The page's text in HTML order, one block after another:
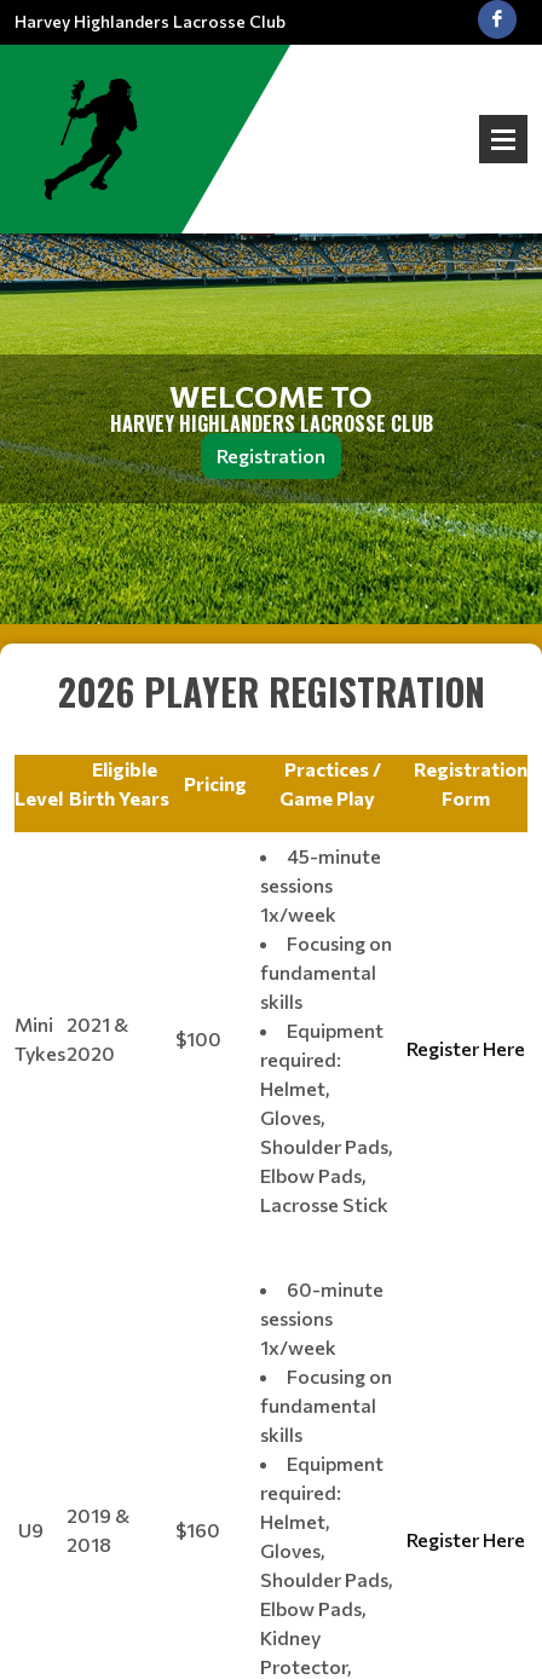
Harvey Highlanders Lacrosse Club
WELCOME TO
HARVEY HIGHLANDERS LACROSSE CLUB
Registration
2026 PLAYER REGISTRATION
Level
Eligible
Birth Years
Pricing
Practices /
Game Play
Registration
Form
Mini
Tykes
2021 &
2020
$100
45-minute
sessions
1x/week
Focusing on
fundamental
skills
Equipment
required:
Helmet,
Gloves,
Shoulder Pads,
Elbow Pads,
Lacrosse Stick
Register Here
U9
2019 &
2018
$160
60-minute
sessions
1x/week
Focusing on
fundamental
skills
Equipment
required:
Helmet,
Gloves,
Shoulder Pads,
Elbow Pads,
Kidney
Protector,
Register Here